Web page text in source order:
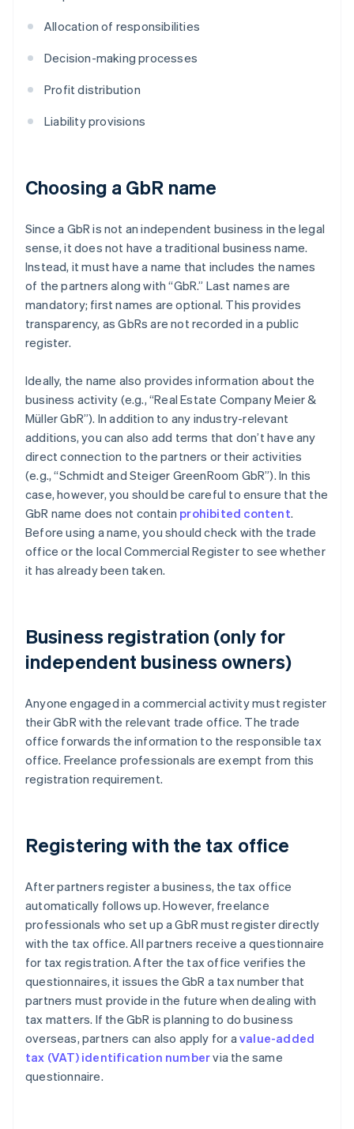
Allocation of responsibilities
Decision-making processes
Profit distribution
Liability provisions
Choosing a GbR name
Since a GbR is not an independent business in the legal
sense, it does not have a traditional business name.
Instead, it must have a name that includes the names
of the partners along with “GbR.” Last names are
mandatory; first names are optional. This provides
transparency, as GbRs are not recorded in a public
register.
Ideally, the name also provides information about the
business activity (e.g., “Real Estate Company Meier &
Müller GbR”). In addition to any industry-relevant
additions, you can also add terms that don’t have any
direct connection to the partners or their activities
(e.g., “Schmidt and Steiger GreenRoom GbR”). In this
case, however, you should be careful to ensure that the
GbR name does not contain prohibited content.
Before using a name, you should check with the trade
office or the local Commercial Register to see whether
it has already been taken.
Business registration (only for
independent business owners)
Anyone engaged in a commercial activity must register
their GbR with the relevant trade office. The trade
office forwards the information to the responsible tax
office. Freelance professionals are exempt from this
registration requirement.
Registering with the tax office
After partners register a business, the tax office
automatically follows up. However, freelance
professionals who set up a GbR must register directly
with the tax office. All partners receive a questionnaire
for tax registration. After the tax office verifies the
questionnaires, it issues the GbR a tax number that
partners must provide in the future when dealing with
tax matters. If the GbR is planning to do business
overseas, partners can also apply for avalue-added
tax (VAT) identification numbervia the same
questionnaire.